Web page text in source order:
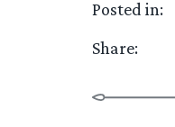
Posted in:
Share: